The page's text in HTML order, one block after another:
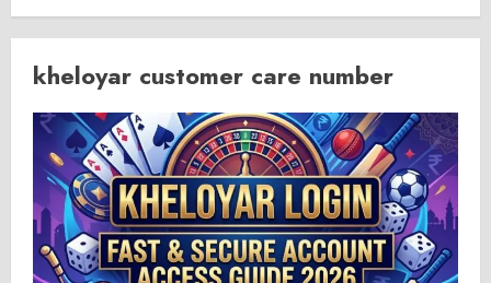
kheloyar customer care number